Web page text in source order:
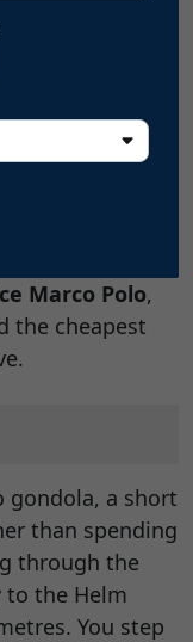
Marco Polo,
the cheapest
gondola, a short
than spending
through the
the Helm
You step